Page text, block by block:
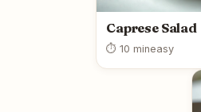
Caprese Salad
⏱ 10 mineasy